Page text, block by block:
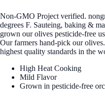
Non-GMO Project verified.
degrees F. Sauteing, baking &
grown our olives pesticide-free
Our farmers hand-pick our
highest quality standards in the
High Heat Cooking
Mild Flavor
Grown in pesticide-free